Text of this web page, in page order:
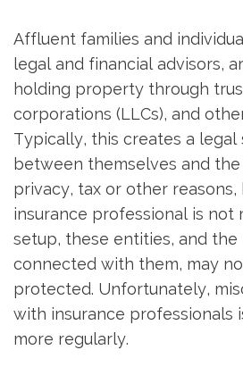
Affluent families and
legal and financial advisors,
holding property through
corporations (LLCs), and
Typically, this creates a legal
between themselves and
privacy, tax or other
insurance professional is not
setup, these entities, and the
connected with them, may
protected. Unfortunately,
with insurance professionals
more regularly.